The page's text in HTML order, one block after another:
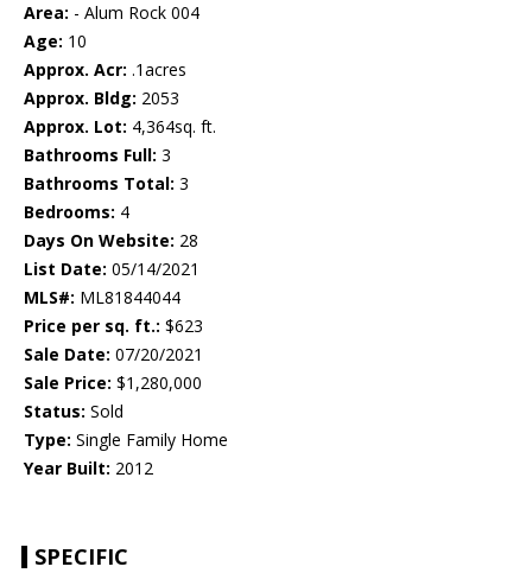
Area: - Alum Rock 004
Age: 10
Approx. Acr: .1acres
Approx. Bldg: 2053
Approx. Lot: 4,364sq. ft.
Bathrooms Full: 3
Bathrooms Total: 3
Bedrooms: 4
Days On Website: 28
List Date: 05/14/2021
MLS#: ML81844044
Price per sq. ft.: $623
Sale Date: 07/20/2021
Sale Price: $1,280,000
Status: Sold
Type: Single Family Home
Year Built: 2012
SPECIFIC